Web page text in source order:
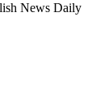
News Daily